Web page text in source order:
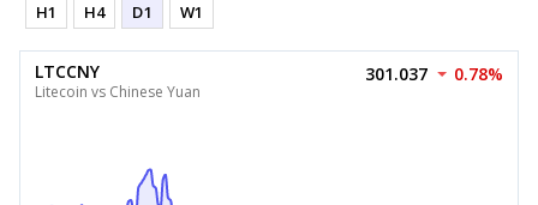
H1 H4 D1 W1
LTCCNY
Litecoin vs Chinese Yuan
301.037 0.78%